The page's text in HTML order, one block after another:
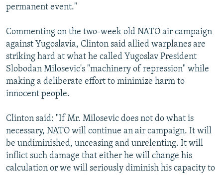
permanent event."
Commenting on the two-week old NATO air campaign
against Yugoslavia, Clinton said allied warplanes are
striking hard at what he called Yugoslav President
Slobodan Milosevic's "machinery of repression" while
making a deliberate effort to minimize harm to
innocent people.
Clinton said: "If Mr. Milosevic does not do what is
necessary, NATO will continue an air campaign. It will
be undiminished, unceasing and unrelenting. It will
inflict such damage that either he will change his
calculation or we will seriously diminish his capacity to